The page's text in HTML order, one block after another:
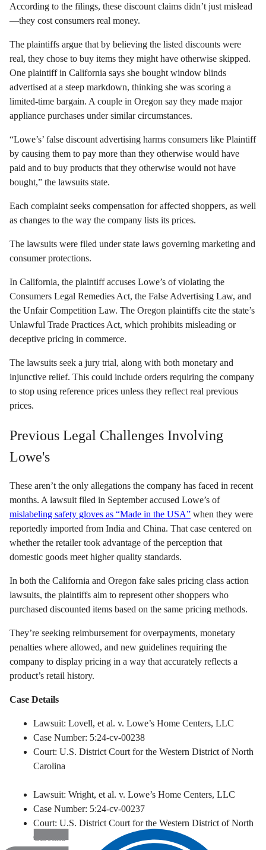
According to the filings, these discount claims didn’t just mislead
—they cost consumers real money.
The plaintiffs argue that by believing the listed discounts were
real, they chose to buy items they might have otherwise skipped.
One plaintiff in California says she bought window blinds
advertised at a steep markdown, thinking she was scoring a
limited-time bargain. A couple in Oregon say they made major
appliance purchases under similar circumstances.
“Lowe’s’ false discount advertising harms consumers like Plaintiff
by causing them to pay more than they otherwise would have
paid and to buy products that they otherwise would not have
bought,” the lawsuits state.
Each complaint seeks compensation for affected shoppers, as well
as changes to the way the company lists its prices.
The lawsuits were filed under state laws governing marketing and
consumer protections.
In California, the plaintiff accuses Lowe’s of violating the
Consumers Legal Remedies Act, the False Advertising Law, and
the Unfair Competition Law. The Oregon plaintiffs cite the state’s
Unlawful Trade Practices Act, which prohibits misleading or
deceptive pricing in commerce.
The lawsuits seek a jury trial, along with both monetary and
injunctive relief. This could include orders requiring the company
to stop using reference prices unless they reflect real previous
prices.
Previous Legal Challenges Involving
Lowe's
These aren’t the only allegations the company has faced in recent
months. A lawsuit filed in September accused Lowe’s of
mislabeling safety gloves as “Made in the USA” when they were
reportedly imported from India and China. That case centered on
whether the retailer took advantage of the perception that
domestic goods meet higher quality standards.
In both the California and Oregon fake sales pricing class action
lawsuits, the plaintiffs aim to represent other shoppers who
purchased discounted items based on the same pricing methods.
They’re seeking reimbursement for overpayments, monetary
penalties where allowed, and new guidelines requiring the
company to display pricing in a way that accurately reflects a
product’s retail history.
Case Details
Lawsuit: Lovell, et al. v. Lowe’s Home Centers, LLC
Case Number: 5:24-cv-00238
Court: U.S. District Court for the Western District of North
Carolina
Lawsuit: Wright, et al. v. Lowe’s Home Centers, LLC
Case Number: 5:24-cv-00237
Court: U.S. District Court for the Western District of North
Carolina